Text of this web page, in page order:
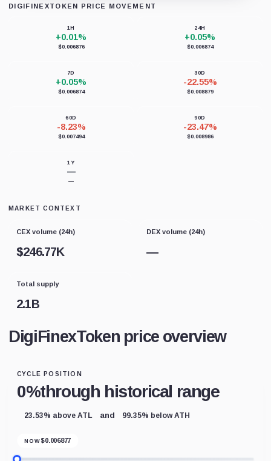
DIGIFINEXTOKEN PRICE MOVEMENT
1H
+0.01%
$0.006876
24H
+0.05%
$0.006874
7D
+0.05%
$0.006874
30D
-22.55%
$0.008879
60D
-8.23%
$0.007494
90D
-23.47%
$0.008986
1Y
—
—
MARKET CONTEXT
CEX volume (24h)
$246.77K
DEX volume (24h)
—
Total supply
2.1B
DigiFinexToken price overview
CYCLE POSITION
0%through historical range
23.53% above ATL and 99.35% below ATH
NOW $0.006877